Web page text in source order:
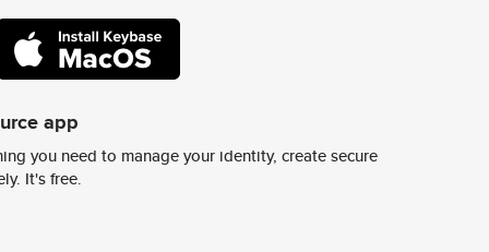
app
you need to manage your identity, create secure
It's free.